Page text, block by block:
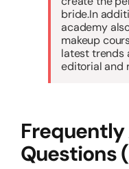
bride.In
academy
makeup
latest trends
editorial and
Frequently
Questions